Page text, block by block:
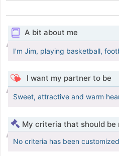
A bit about me
I'm Jim, playing basketball,
I want my partner to be
Sweet, attractive and warm
My criteria that should be
No criteria has been customized